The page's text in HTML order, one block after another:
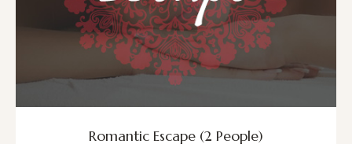
Romantic Escape (2 People)